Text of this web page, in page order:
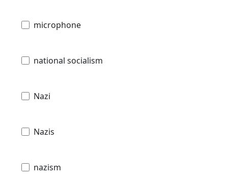
microphone
national socialism
Nazi
Nazis
nazism